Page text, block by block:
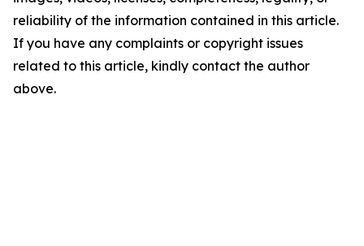
reliability of the information contained in this article.
If you have any complaints or copyright issues
related to this article, kindly contact the author
above.